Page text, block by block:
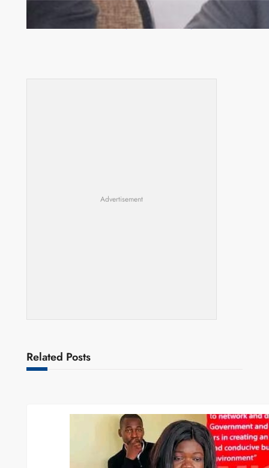
Zambia -Malawi inaugural joint Tourism Technical
Committee meeting takes off in Lilongwe
Advertisement
Related Posts